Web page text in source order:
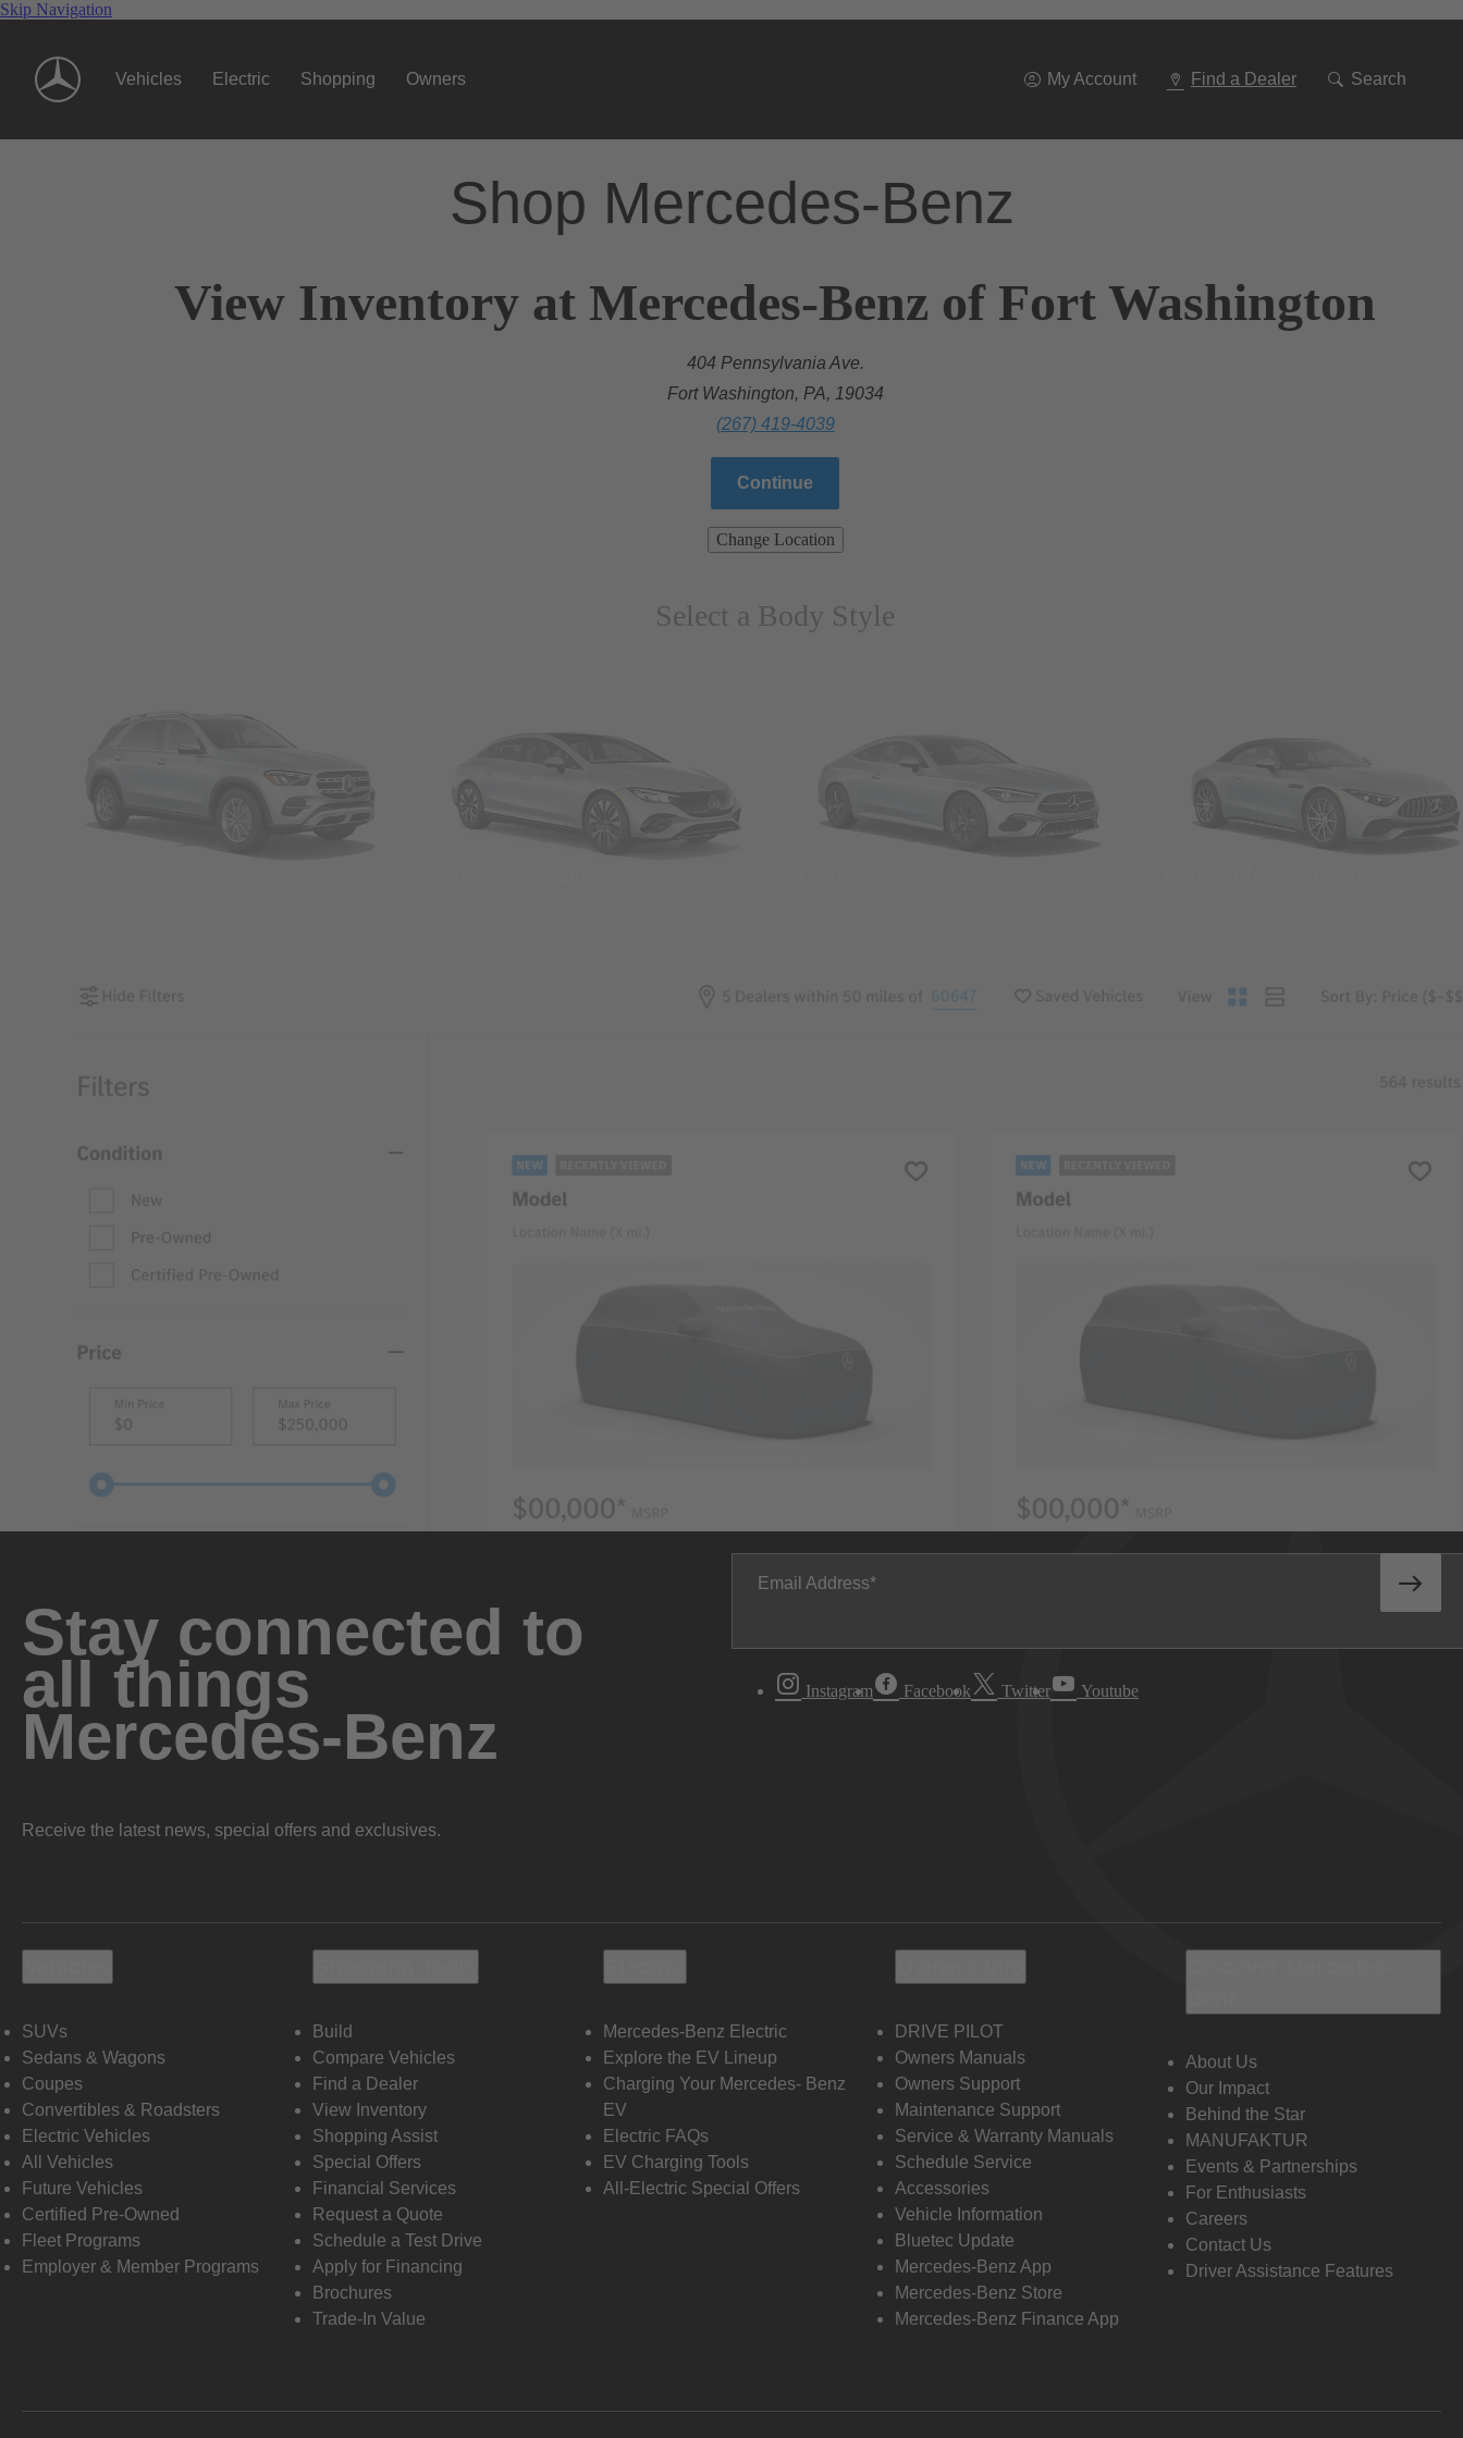
Skip Navigation
Vehicles Electric Shopping Owners My Account Find a Dealer Search
Shop Mercedes-Benz
View Inventory at Mercedes-Benz of Fort Washington
404 Pennsylvania Ave.
Fort Washington, PA, 19034
(267) 419-4039
Continue
Change Location
Select a Body Style
Stay connected to
all things
Mercedes-Benz
Receive the latest news, special offers and exclusives.
Email Address
Instagram Facebook Twitter Youtube
SUVs
Sedans & Wagons
Coupes
Convertibles & Roadsters
Electric Vehicles
All Vehicles
Future Vehicles
Certified Pre-Owned
Fleet Programs
Employer & Member Programs
Build
Compare Vehicles
Find a Dealer
View Inventory
Shopping Assist
Special Offers
Financial Services
Request a Quote
Schedule a Test Drive
Apply for Financing
Brochures
Trade-In Value
Mercedes-Benz Electric
Explore the EV Lineup
Charging Your Mercedes- Benz
EV
Electric FAQs
EV Charging Tools
All-Electric Special Offers
DRIVE PILOT
Owners Manuals
Owners Support
Maintenance Support
Service & Warranty Manuals
Schedule Service
Accessories
Vehicle Information
Bluetec Update
Mercedes-Benz App
Mercedes-Benz Store
Mercedes-Benz Finance App
About Us
Our Impact
Behind the Star
MANUFAKTUR
Events & Partnerships
For Enthusiasts
Careers
Contact Us
Driver Assistance Features